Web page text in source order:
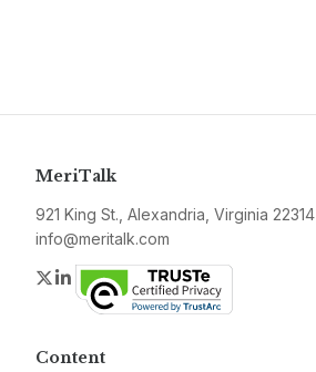
MeriTalk
921 King St., Alexandria, Virginia 22314
info@meritalk.com
Twitter
LinkedIn
Content